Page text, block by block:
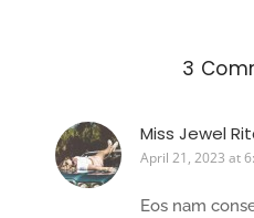
3
Miss Jewel
April 21, 2023 at
Eos nam